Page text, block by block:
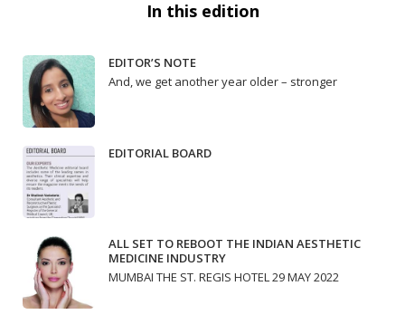
In this edition
EDITOR’S NOTE
And, we get another year older – stronger
EDITORIAL BOARD
ALL SET TO REBOOT THE INDIAN AESTHETIC
MEDICINE INDUSTRY
MUMBAI THE ST. REGIS HOTEL 29 MAY 2022